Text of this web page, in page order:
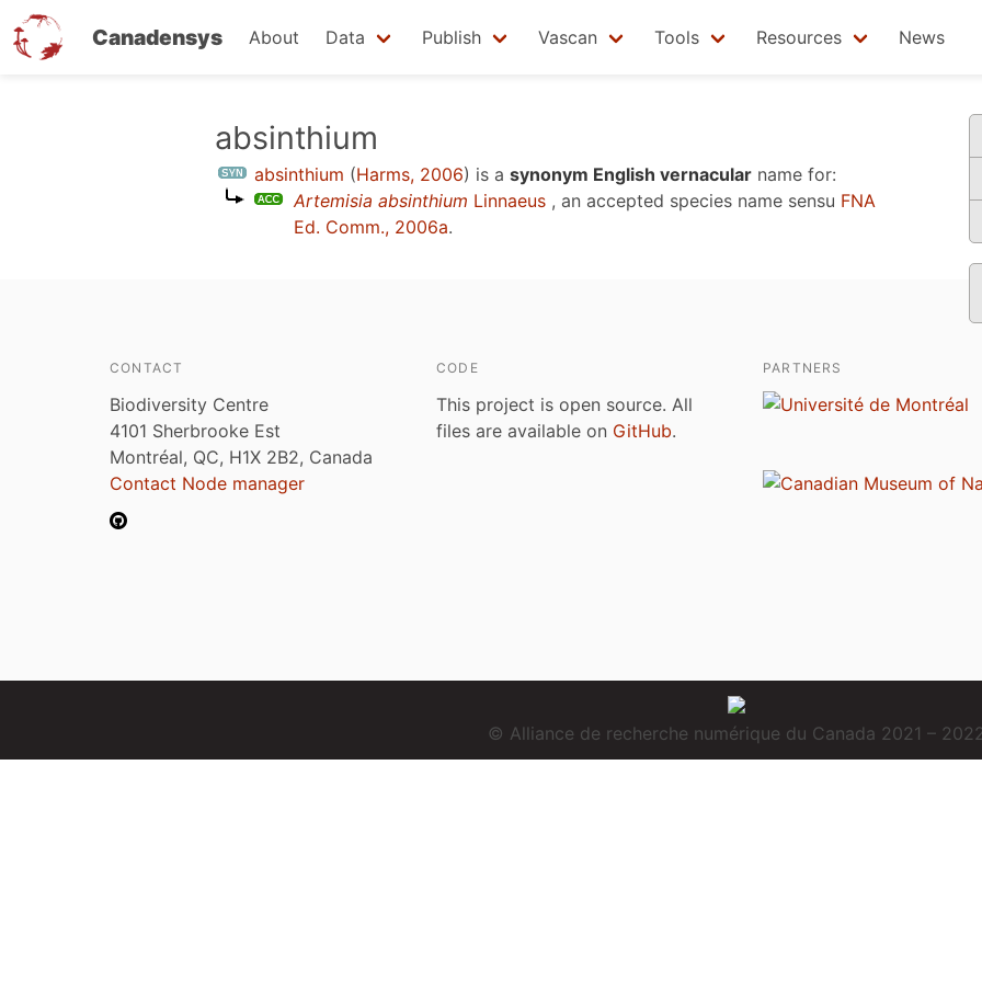
Canadensys About Data Publish Vascan Tools Resources News
absinthium
absinthium (Harms, 2006) is a synonym English vernacular name for:
Artemisia absinthium Linnaeus , an accepted species name sensu FNA
Ed. Comm., 2006a.
CONTACT
Biodiversity Centre
4101 Sherbrooke Est
Montréal, QC, H1X 2B2, Canada
Contact Node manager
CODE
This project is open source. All
files are available on GitHub.
PARTNERS
© Alliance de recherche numérique du Canada 2021 –